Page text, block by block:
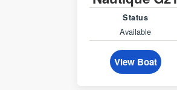
Status
Available
View Boat